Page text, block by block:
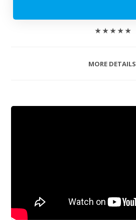
★ ★ ★ ★ ★
MORE DETAILS